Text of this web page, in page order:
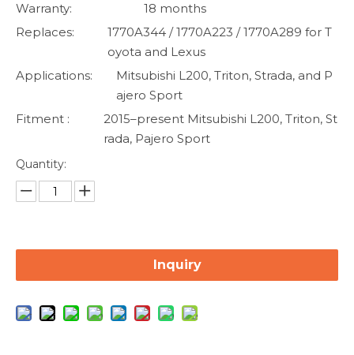
Warranty:
18 months
Replaces:
1770A344 / 1770A223 / 1770A289 for T
oyota and Lexus
Applications:
Mitsubishi L200, Triton, Strada, and P
ajero Sport
Fitment :
2015–present Mitsubishi L200, Triton, St
rada, Pajero Sport
Quantity:
Inquiry